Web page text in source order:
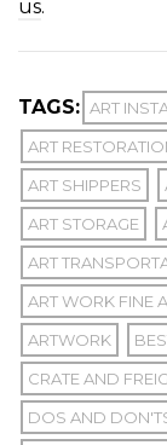
us.
TAGS: ART
ART
ART SHIPPERS
ART STORAGE
ART
ART WORK FINE
ARTWORK
CRATE AND
DOS AND